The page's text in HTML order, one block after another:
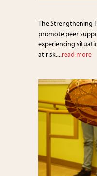
The Strengthening
promote peer
experiencing
at risk....read more